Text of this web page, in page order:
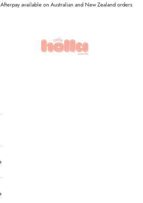
Afterpay available on Australian and New Zealand orders